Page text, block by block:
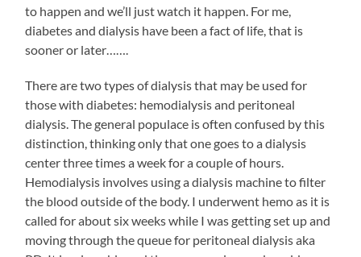
to happen and we’ll just watch it happen. For me,
diabetes and dialysis have been a fact of life, that is
sooner or later…….
There are two types of dialysis that may be used for
those with diabetes: hemodialysis and peritoneal
dialysis. The general populace is often confused by this
distinction, thinking only that one goes to a dialysis
center three times a week for a couple of hours.
Hemodialysis involves using a dialysis machine to filter
the blood outside of the body. I underwent hemo as it is
called for about six weeks while I was getting set up and
moving through the queue for peritoneal dialysis aka